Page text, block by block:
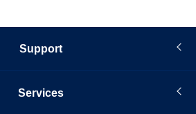
Support
Services